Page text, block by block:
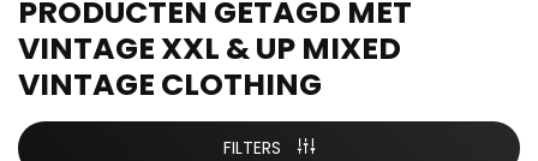
PRODUCTEN GETAGD MET
VINTAGE XXL & UP MIXED
VINTAGE CLOTHING
FILTERS